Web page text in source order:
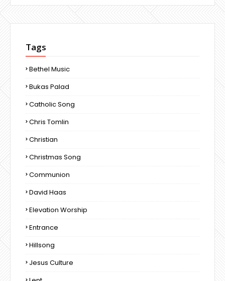
Tags
Bethel Music
Bukas Palad
Catholic Song
Chris Tomlin
Christian
Christmas Song
Communion
David Haas
Elevation Worship
Entrance
Hillsong
Jesus Culture